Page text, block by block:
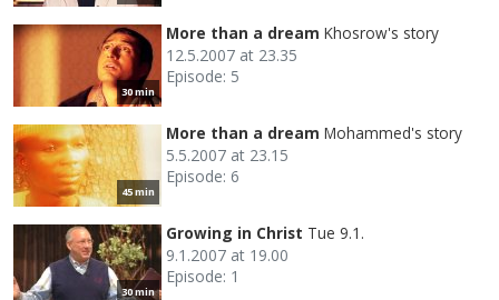
30 min
More than a dream Khosrow's story
12.5.2007 at 23.35
Episode: 5
45 min
More than a dream Mohammed's story
5.5.2007 at 23.15
Episode: 6
30 min
Growing in Christ Tue 9.1.
9.1.2007 at 19.00
Episode: 1